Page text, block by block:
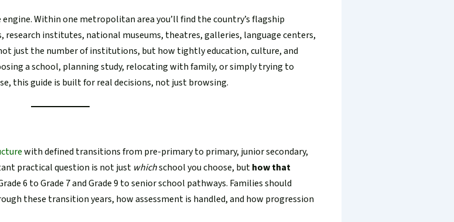
Within one metropolitan area you’ll find the country’s flagship
institutes, national museums, theatres, galleries, language centers,
just the number of institutions, but how tightly education, culture, and
a school, planning study, relocating with family, or simply trying to
this guide is built for real decisions, not just browsing.
with defined transitions from pre-primary to primary, junior secondary,
practical question is not just whichschool you choose, buthow that
6 to Grade 7 and Grade 9 to senior school pathways. Families should
these transition years, how assessment is handled, and how progression